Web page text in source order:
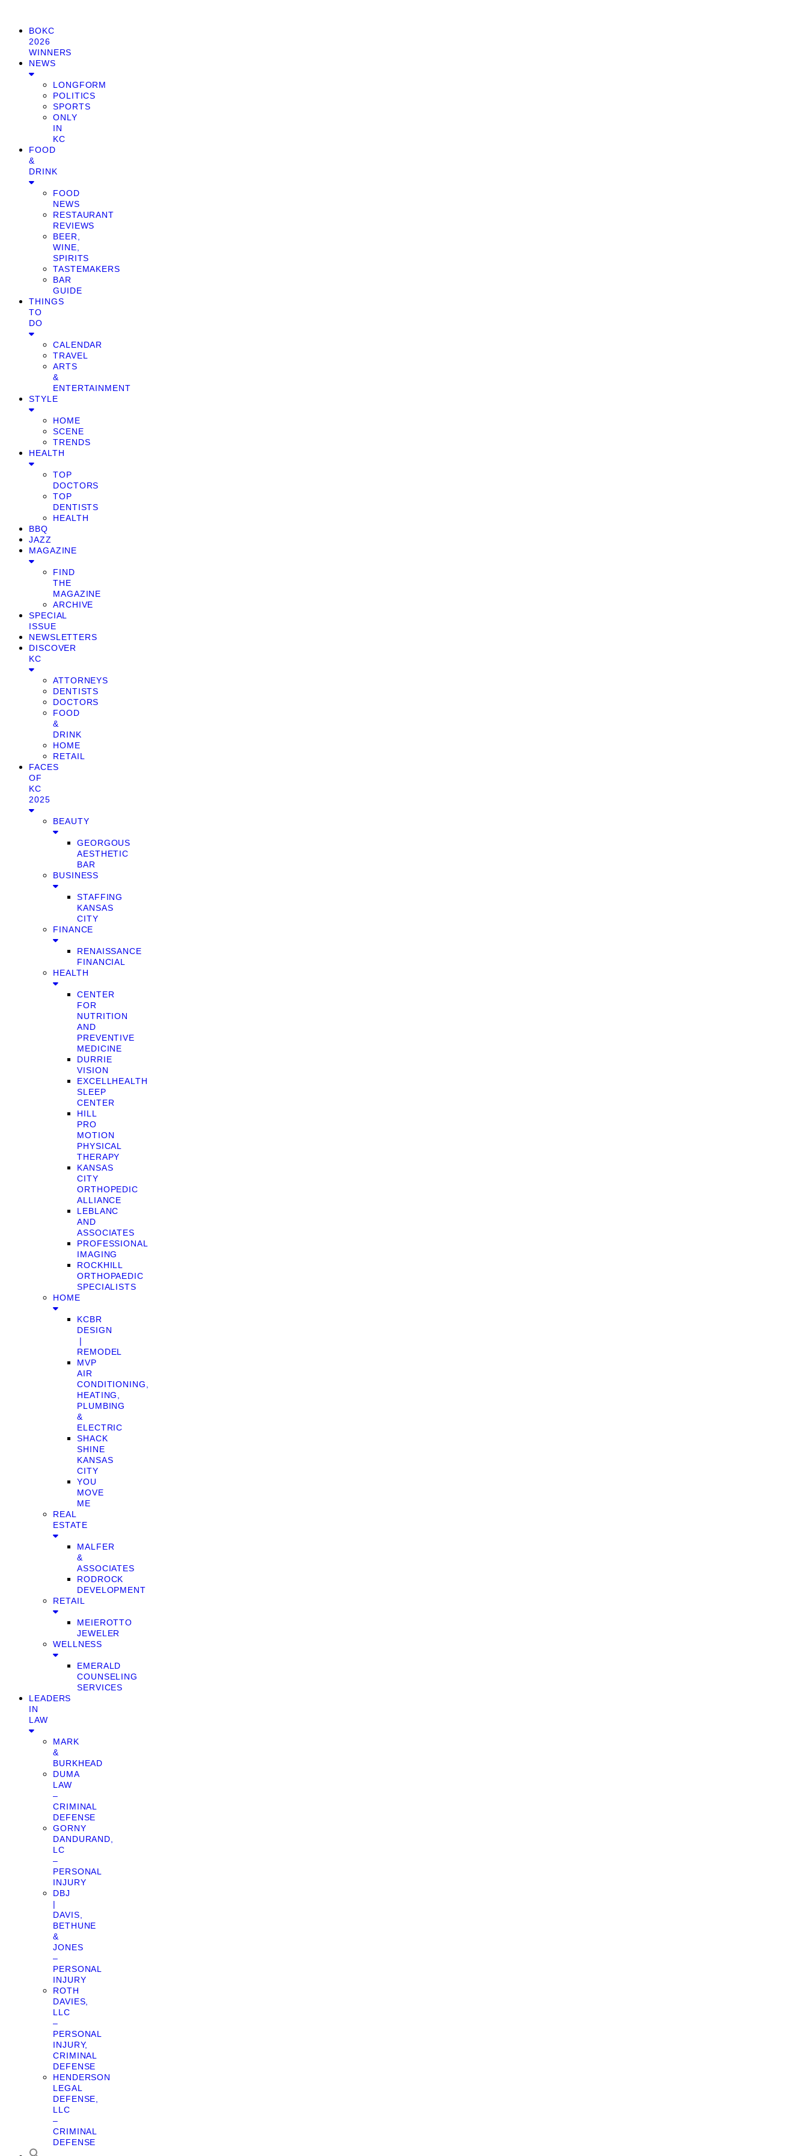
BOKC
2026
WINNERS
NEWS
LONGFORM
POLITICS
SPORTS
ONLY
IN
KC
FOOD
&
DRINK
FOOD
NEWS
RESTAURANT
REVIEWS
BEER,
WINE,
SPIRITS
TASTEMAKERS
BAR
GUIDE
THINGS
TO
DO
CALENDAR
TRAVEL
ARTS
&
ENTERTAINMENT
STYLE
HOME
SCENE
TRENDS
HEALTH
TOP
DOCTORS
TOP
DENTISTS
HEALTH
BBQ
JAZZ
MAGAZINE
FIND
THE
MAGAZINE
ARCHIVE
SPECIAL
ISSUE
NEWSLETTERS
DISCOVER
KC
ATTORNEYS
DENTISTS
DOCTORS
FOOD
&
DRINK
HOME
RETAIL
FACES
OF
KC
2025
BEAUTY
GEORGOUS
AESTHETIC
BAR
BUSINESS
STAFFING
KANSAS
CITY
FINANCE
RENAISSANCE
FINANCIAL
HEALTH
CENTER
FOR
NUTRITION
AND
PREVENTIVE
MEDICINE
DURRIE
VISION
EXCELLHEALTH
SLEEP
CENTER
HILL
PRO
MOTION
PHYSICAL
THERAPY
KANSAS
CITY
ORTHOPEDIC
ALLIANCE
LEBLANC
AND
ASSOCIATES
PROFESSIONAL
IMAGING
ROCKHILL
ORTHOPAEDIC
SPECIALISTS
HOME
KCBR
DESIGN
❘
REMODEL
MVP
AIR
CONDITIONING,
HEATING,
PLUMBING
&
ELECTRIC
SHACK
SHINE
KANSAS
CITY
YOU
MOVE
ME
REAL
ESTATE
MALFER
&
ASSOCIATES
RODROCK
DEVELOPMENT
RETAIL
MEIEROTTO
JEWELER
WELLNESS
EMERALD
COUNSELING
SERVICES
LEADERS
IN
LAW
MARK
&
BURKHEAD
DUMA
LAW
–
CRIMINAL
DEFENSE
GORNY
DANDURAND,
LC
–
PERSONAL
INJURY
DBJ
|
DAVIS,
BETHUNE
&
JONES
–
PERSONAL
INJURY
ROTH
DAVIES,
LLC
–
PERSONAL
INJURY,
CRIMINAL
DEFENSE
HENDERSON
LEGAL
DEFENSE,
LLC
–
CRIMINAL
DEFENSE